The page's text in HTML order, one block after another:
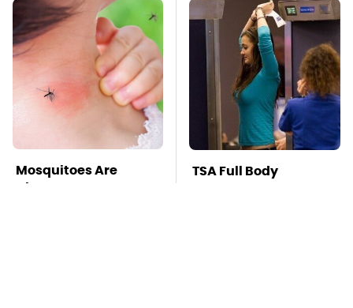
Mosquitoes Are
Always Drawn To
TSA Full Body